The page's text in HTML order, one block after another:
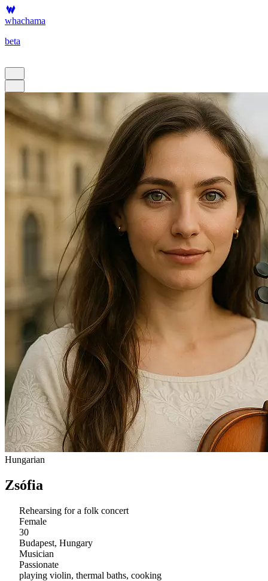
whachama
beta
Hungarian
Zsófia
Rehearsing for a folk concert
Female
30
Budapest, Hungary
Musician
Passionate
playing violin, thermal baths, cooking